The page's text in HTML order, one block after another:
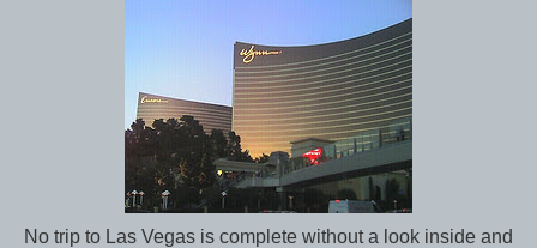
No trip to Las Vegas is complete without a look inside and